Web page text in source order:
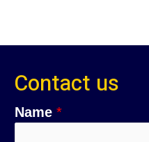
Contact us
Name *